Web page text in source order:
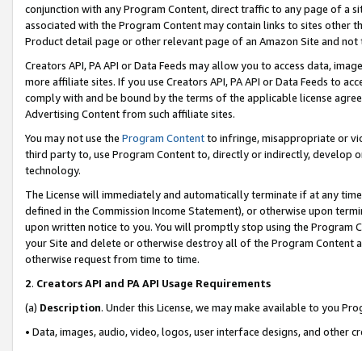
conjunction with any Program Content, direct traffic to any page of a
associated with the Program Content may contain links to sites other
Product detail page or other relevant page of an Amazon Site and not
Creators API, PA API or Data Feeds may allow you to access data,
more affiliate sites. If you use Creators API, PA API or Data Feeds to
comply with and be bound by the terms of the applicable license
Advertising Content from such affiliate sites.
You may not use the Program Contentto infringe, misappropriate or
third party to, use Program Content to, directly or indirectly, develop
technology.
The License will immediately and automatically terminate if at any
defined in the Commission Income Statement), or otherwise upon
upon written notice to you. You will promptly stop using the Program
your Site and delete or otherwise destroy all of the Program Content
otherwise request from time to time.
2. Creators API and PA API Usage Requirements
(a) Description. Under this License, we may make available to you
• Data, images, audio, video, logos, user interface designs, and other